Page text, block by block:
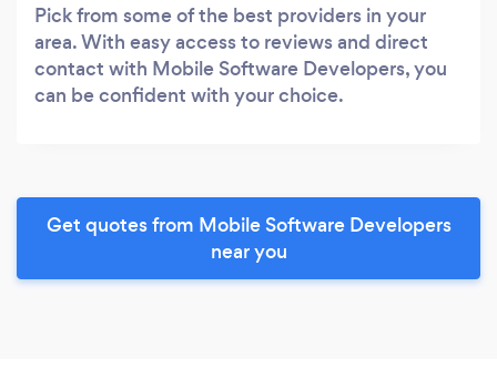
Pick from some of the best providers in your
area. With easy access to reviews and direct
contact with Mobile Software Developers, you
can be confident with your choice.
Get quotes from Mobile Software Developers
near you